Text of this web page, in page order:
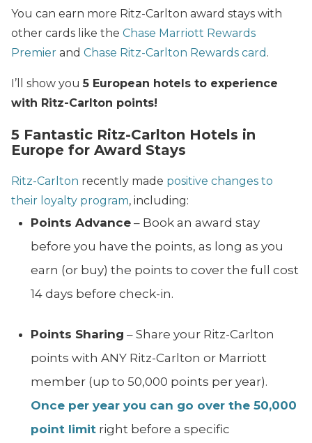
You can earn more Ritz-Carlton award stays with
other cards like the Chase Marriott Rewards
Premier and Chase Ritz-Carlton Rewards card .
I’ll show you5 European hotels to experience
with Ritz-Carlton points!
5 Fantastic Ritz-Carlton Hotels in
Europe for Award Stays
Ritz-Carlton recently made positive changes to
their loyalty program, including:
Points Advance – Book an award stay
before you have the points, as long as you
earn (or buy) the points to cover the full cost
14 days before check-in.
Points Sharing – Share your Ritz-Carlton
points with ANY Ritz-Carlton or Marriott
member (up to 50,000 points per year).
Once per year you can go over the 50,000
point limit right before a specific